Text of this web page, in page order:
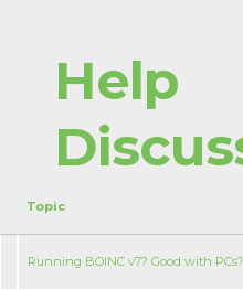
Help
Topic
Running BOINC v7? Good with PCs?